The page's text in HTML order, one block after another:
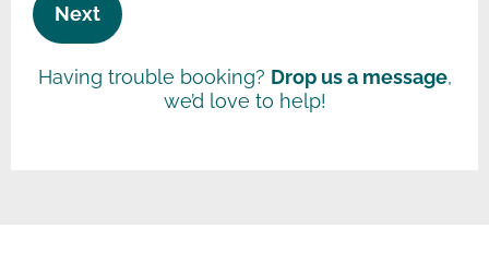
Next
Having trouble booking? Drop us a message,
we’d love to help!